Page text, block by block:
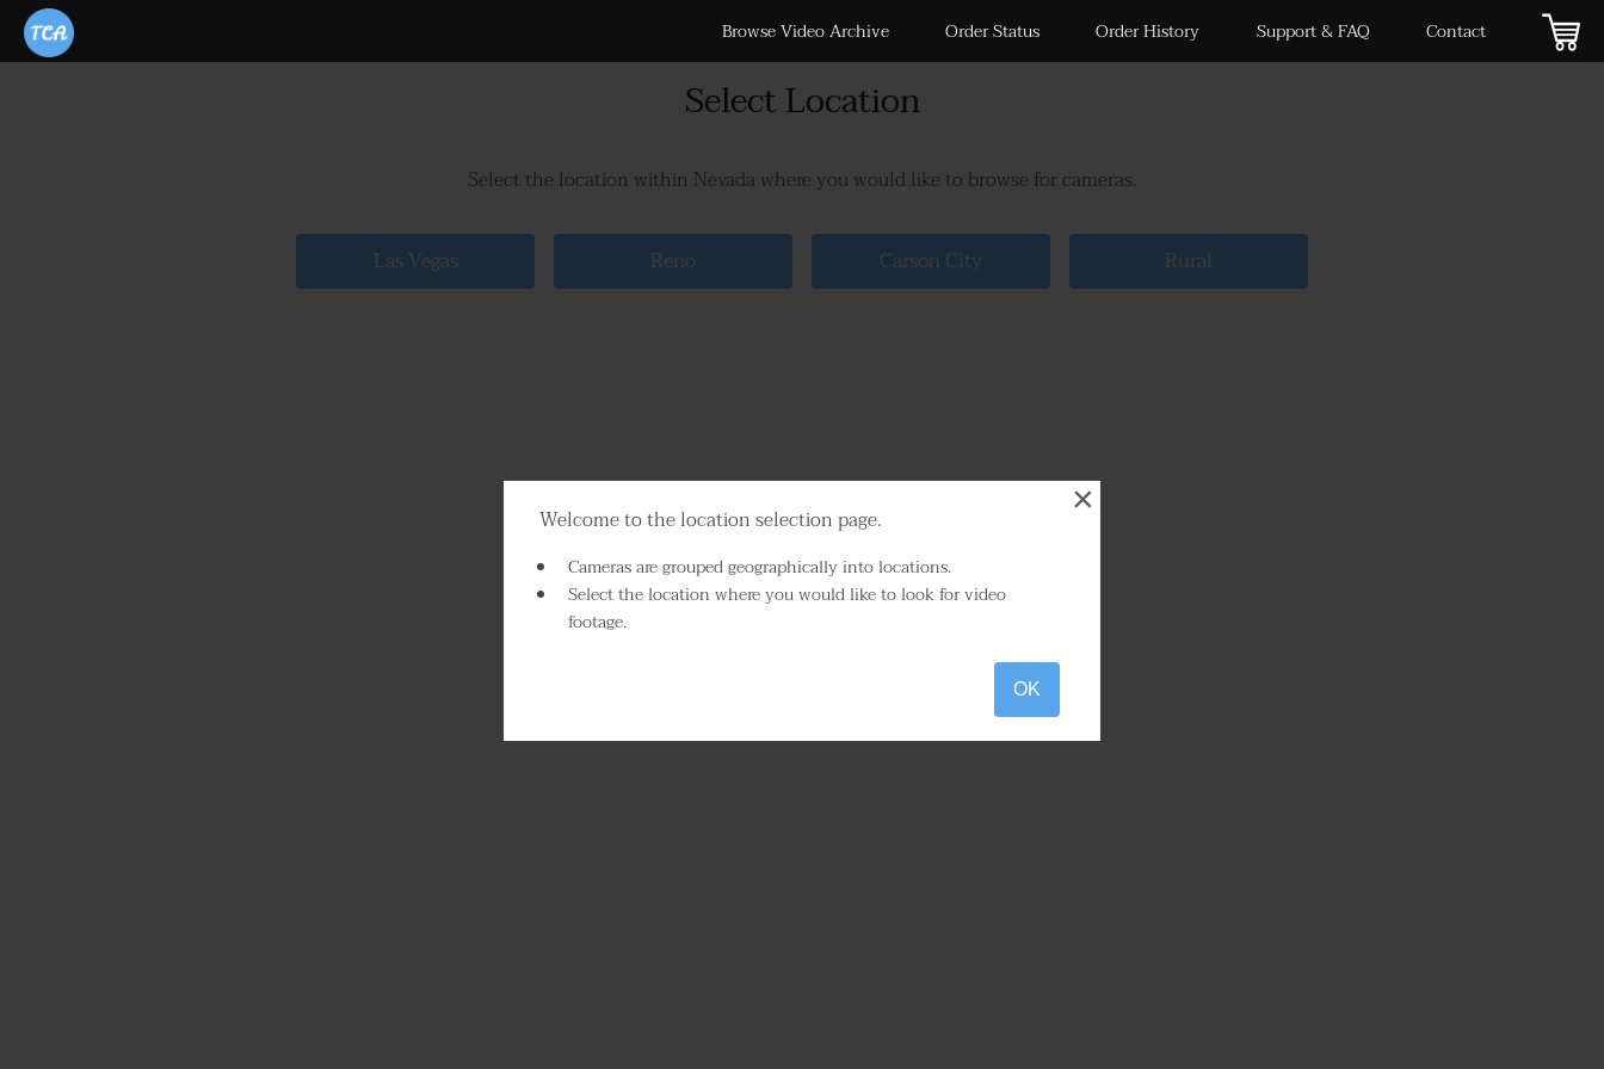
Welcome to the location selection page.
Cameras are grouped geographically into locations.
Select the location where you would like to look for video
footage.
OK
×
Browse Video Archive Order Status Order History Support & FAQ Contact
Select Location
Select the location within Nevada where you would like to browse for cameras.
Las Vegas Reno Carson City Rural